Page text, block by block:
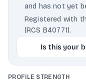
and has not yet
Registered with
(RCS B40771).
Is this your
PROFILE STRENGTH